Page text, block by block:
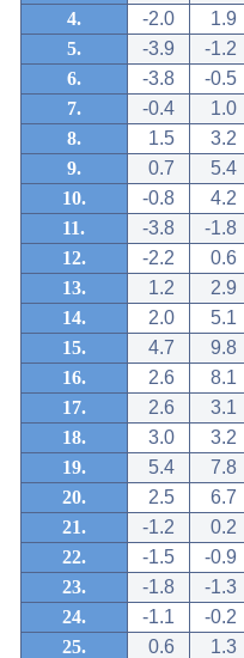
4.
-2.0
1.9
5.
-3.9
-1.2
6.
-3.8
-0.5
7.
-0.4
1.0
8.
1.5
3.2
9.
0.7
5.4
10.
-0.8
4.2
11.
-3.8
-1.8
12.
-2.2
0.6
13.
1.2
2.9
14.
2.0
5.1
15.
4.7
9.8
16.
2.6
8.1
17.
2.6
3.1
18.
3.0
3.2
19.
5.4
7.8
20.
2.5
6.7
21.
-1.2
0.2
22.
-1.5
-0.9
23.
-1.8
-1.3
24.
-1.1
-0.2
25.
0.6
1.3